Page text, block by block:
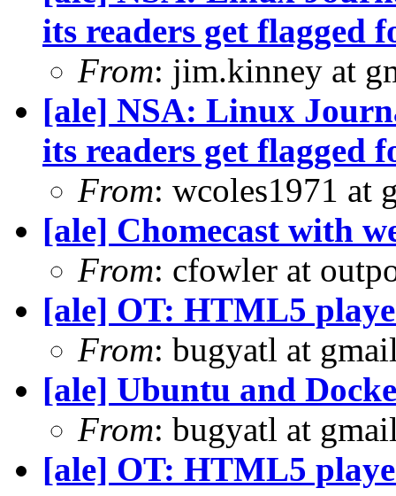
its readers get flagged
From: jim.kinney at
[ale] NSA: Linux
its readers get flagged
From: wcoles1971 at
[ale] Chomecast with
From: cfowler at
[ale] OT: HTML5
From: bugyatl at
[ale] Ubuntu and
From: bugyatl at
[ale] OT: HTML5